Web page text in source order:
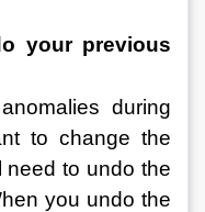
your previous
during
to change the
need to undo the
you undo the